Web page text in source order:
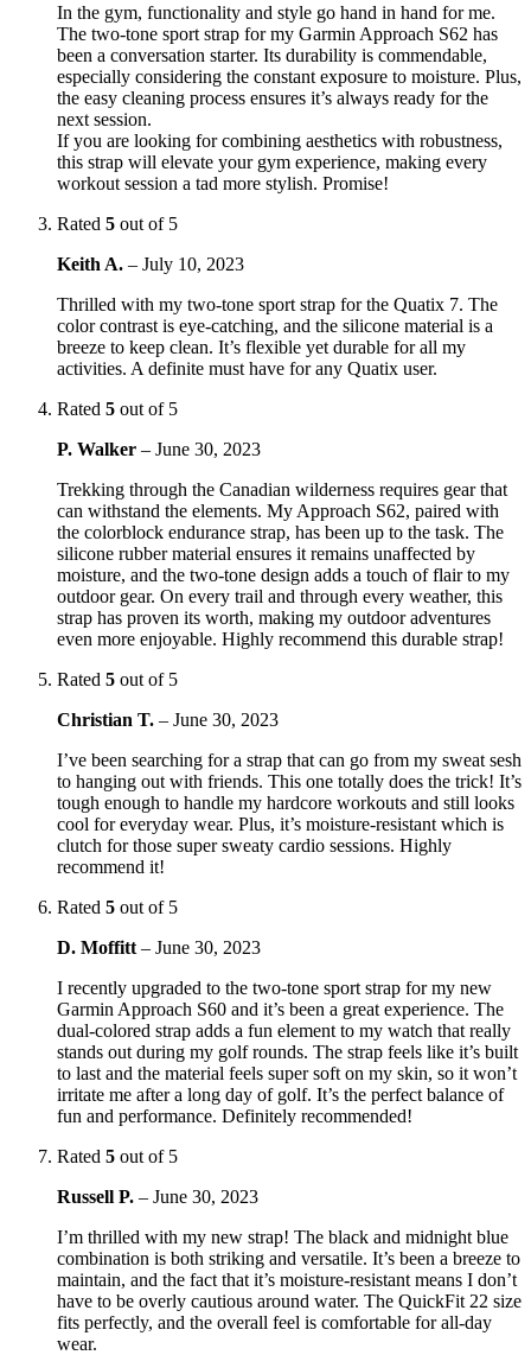
In the gym, functionality and style go hand in hand for me.
The two-tone sport strap for my Garmin Approach S62 has
been a conversation starter. Its durability is commendable,
especially considering the constant exposure to moisture. Plus,
the easy cleaning process ensures it’s always ready for the
next session.
If you are looking for combining aesthetics with robustness,
this strap will elevate your gym experience, making every
workout session a tad more stylish. Promise!
Rated 5 out of 5
Keith A. – July 10, 2023
Thrilled with my two-tone sport strap for the Quatix 7. The
color contrast is eye-catching, and the silicone material is a
breeze to keep clean. It’s flexible yet durable for all my
activities. A definite must have for any Quatix user.
Rated 5 out of 5
P. Walker – June 30, 2023
Trekking through the Canadian wilderness requires gear that
can withstand the elements. My Approach S62, paired with
the colorblock endurance strap, has been up to the task. The
silicone rubber material ensures it remains unaffected by
moisture, and the two-tone design adds a touch of flair to my
outdoor gear. On every trail and through every weather, this
strap has proven its worth, making my outdoor adventures
even more enjoyable. Highly recommend this durable strap!
Rated 5 out of 5
Christian T. – June 30, 2023
I’ve been searching for a strap that can go from my sweat sesh
to hanging out with friends. This one totally does the trick! It’s
tough enough to handle my hardcore workouts and still looks
cool for everyday wear. Plus, it’s moisture-resistant which is
clutch for those super sweaty cardio sessions. Highly
recommend it!
Rated 5 out of 5
D. Moffitt – June 30, 2023
I recently upgraded to the two-tone sport strap for my new
Garmin Approach S60 and it’s been a great experience. The
dual-colored strap adds a fun element to my watch that really
stands out during my golf rounds. The strap feels like it’s built
to last and the material feels super soft on my skin, so it won’t
irritate me after a long day of golf. It’s the perfect balance of
fun and performance. Definitely recommended!
Rated 5 out of 5
Russell P. – June 30, 2023
I’m thrilled with my new strap! The black and midnight blue
combination is both striking and versatile. It’s been a breeze to
maintain, and the fact that it’s moisture-resistant means I don’t
have to be overly cautious around water. The QuickFit 22 size
fits perfectly, and the overall feel is comfortable for all-day
wear.